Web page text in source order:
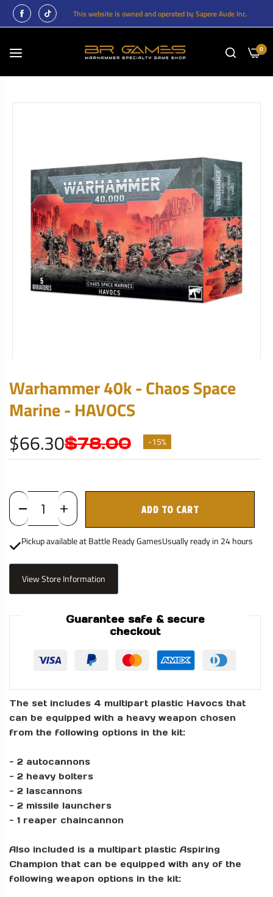
This website is owned and operated by Sapere Aude Inc.
0
Warhammer 40k - Chaos Space
Marine - HAVOCS
$66.30$78.00 -15%
ADD TO CART
Pickup available atBattle Ready GamesUsually ready in 24 hours
View Store Information
Guarantee safe & secure
checkout
The set includes 4 multipart plastic Havocs that
can be equipped with a heavy weapon chosen
from the following options in the kit:
- 2 autocannons
- 2 heavy bolters
- 2 lascannons
- 2 missile launchers
- 1 reaper chaincannon
Also included is a multipart plastic Aspiring
Champion that can be equipped with any of the
following weapon options in the kit: